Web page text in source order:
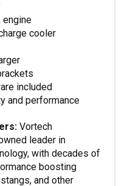
cooler
included
and performance
Vortech
leader in
with decades of
boosting
and other